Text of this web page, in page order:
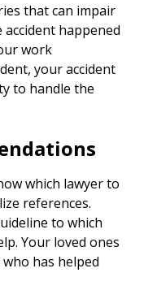
that can impair
happened
work
your accident
to handle the
which lawyer to
references.
to which
Your loved ones
has helped